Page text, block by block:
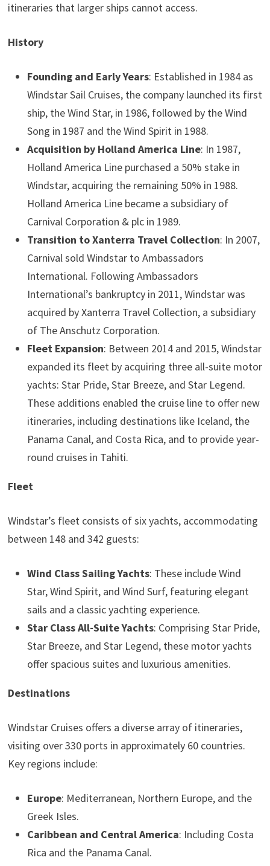
itineraries that larger ships cannot access.
History
Founding and Early Years: Established in 1984 as
Windstar Sail Cruises, the company launched its first
ship, the Wind Star, in 1986, followed by the Wind
Song in 1987 and the Wind Spirit in 1988.
Acquisition by Holland America Line: In 1987,
Holland America Line purchased a 50% stake in
Windstar, acquiring the remaining 50% in 1988.
Holland America Line became a subsidiary of
Carnival Corporation & plc in 1989.
Transition to Xanterra Travel Collection: In 2007,
Carnival sold Windstar to Ambassadors
International. Following Ambassadors
International’s bankruptcy in 2011, Windstar was
acquired by Xanterra Travel Collection, a subsidiary
of The Anschutz Corporation.
Fleet Expansion: Between 2014 and 2015, Windstar
expanded its fleet by acquiring three all-suite motor
yachts: Star Pride, Star Breeze, and Star Legend.
These additions enabled the cruise line to offer new
itineraries, including destinations like Iceland, the
Panama Canal, and Costa Rica, and to provide year-
round cruises in Tahiti.
Fleet
Windstar’s fleet consists of six yachts, accommodating
between 148 and 342 guests:
Wind Class Sailing Yachts: These include Wind
Star, Wind Spirit, and Wind Surf, featuring elegant
sails and a classic yachting experience.
Star Class All-Suite Yachts: Comprising Star Pride,
Star Breeze, and Star Legend, these motor yachts
offer spacious suites and luxurious amenities.
Destinations
Windstar Cruises offers a diverse array of itineraries,
visiting over 330 ports in approximately 60 countries.
Key regions include:
Europe: Mediterranean, Northern Europe, and the
Greek Isles.
Caribbean and Central America: Including Costa
Rica and the Panama Canal.